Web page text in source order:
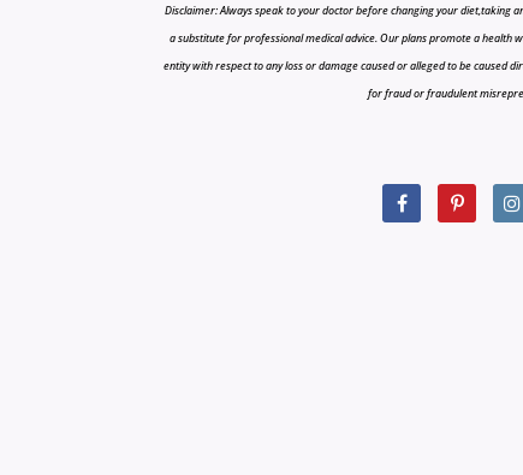
Disclaimer: Always speak to your doctor before changing your diet,taking
a substitute for professional medical advice. Our plans promote a health
entity with respect to any loss or damage caused or alleged to be caused
for fraud or fraudulent